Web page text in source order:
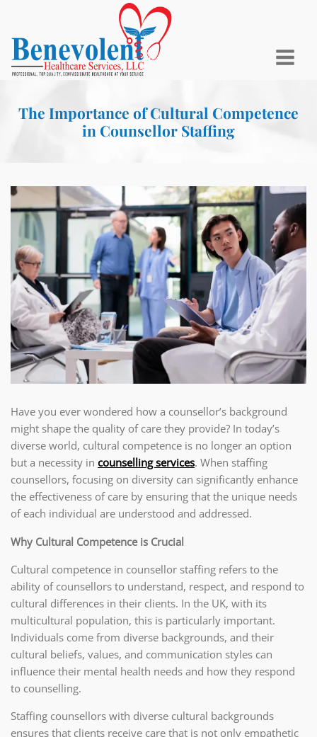
The Importance of Cultural Competence
in Counsellor Staffing
Have you ever wondered how a counsellor’s background
might shape the quality of care they provide? In today’s
diverse world, cultural competence is no longer an option
but a necessity in counselling services. When staffing
counsellors, focusing on diversity can significantly enhance
the effectiveness of care by ensuring that the unique needs
of each individual are understood and addressed.
Why Cultural Competence is Crucial
Cultural competence in counsellor staffing refers to the
ability of counsellors to understand, respect, and respond to
cultural differences in their clients. In the UK, with its
multicultural population, this is particularly important.
Individuals come from diverse backgrounds, and their
cultural beliefs, values, and communication styles can
influence their mental health needs and how they respond
to counselling.
Staffing counsellors with diverse cultural backgrounds
ensures that clients receive care that is not only empathetic